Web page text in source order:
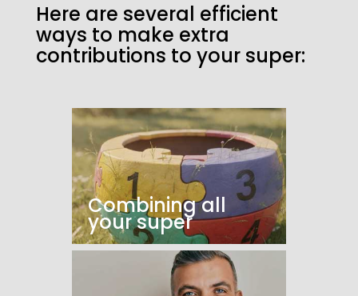
Here are several efficient
ways to make extra
contributions to your super:
Combining all
your super